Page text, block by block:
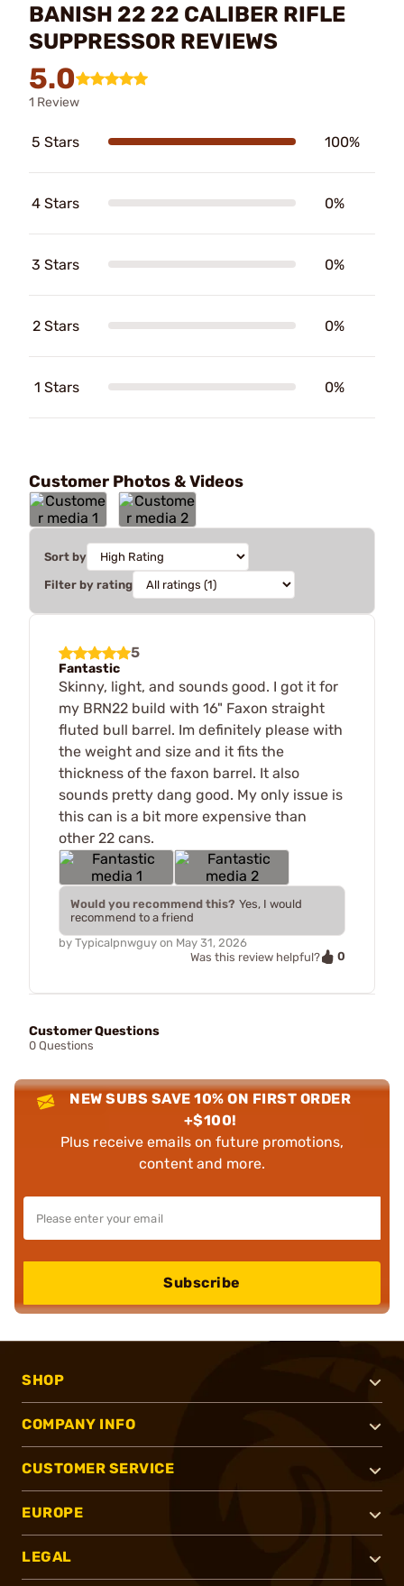
BANISH 22 22 CALIBER RIFLE
SUPPRESSOR REVIEWS
5.0
1 Review
5 Stars 100%
4 Stars 0%
3 Stars 0%
2 Stars 0%
1 Stars 0%
Customer Photos & Videos
Sort by
Filter by rating
5
Fantastic
Skinny, light, and sounds good. I got it for
my BRN22 build with 16" Faxon straight
fluted bull barrel. Im definitely please with
the weight and size and it fits the
thickness of the faxon barrel. It also
sounds pretty dang good. My only issue is
this can is a bit more expensive than
other 22 cans.
Would you recommend this? Yes, I would
recommend to a friend
by Typicalpnwguy on May 31, 2026
Was this review helpful?
0
Customer Questions
0 Questions
NEW SUBS SAVE 10% ON FIRST ORDER
+$100!
Plus receive emails on future promotions,
content and more.
Subscribe
SHOP
COMPANY INFO
CUSTOMER SERVICE
EUROPE
LEGAL